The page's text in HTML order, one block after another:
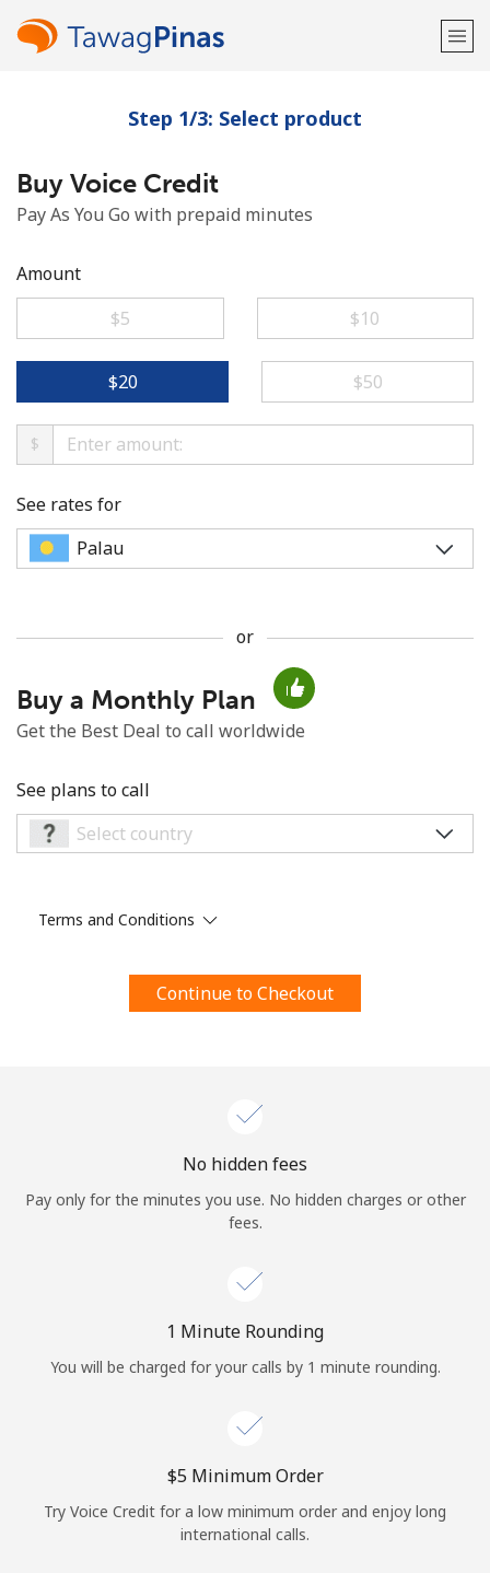
Welcome!
Already have an account?
Minimum 8 characters
An uppercase & lowercase letter
By opening an account on this website, I agree to these
Terms and Conditions.
Log in
or
Step 1/3: Select product
Buy Voice Credit
Pay As You Go with prepaid minutes
Amount
⁦$5⁩
⁦$10⁩
⁦$20⁩ ⁦$50⁩
$
See rates for
or
Buy a Monthly Plan
Get the Best Deal to call worldwide
See plans to call
Terms and Conditions
Continue to Checkout
No hidden fees
Pay only for the minutes you use. No hidden charges or other
fees.
1 Minute Rounding
You will be charged for your calls by 1 minute rounding.
⁦$5⁩ Minimum Order
Try Voice Credit for a low minimum order and enjoy long
international calls.